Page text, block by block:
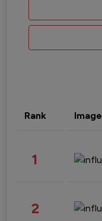
Rank Image
1
2